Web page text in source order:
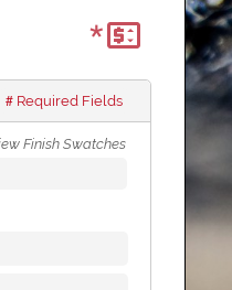
*
Finish Swatches
Required Fields